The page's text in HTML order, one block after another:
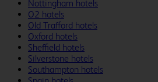
Nottingham hotels
O2 hotels
Old Trafford hotels
Oxford hotels
Sheffield hotels
Silverstone hotels
Southampton hotels